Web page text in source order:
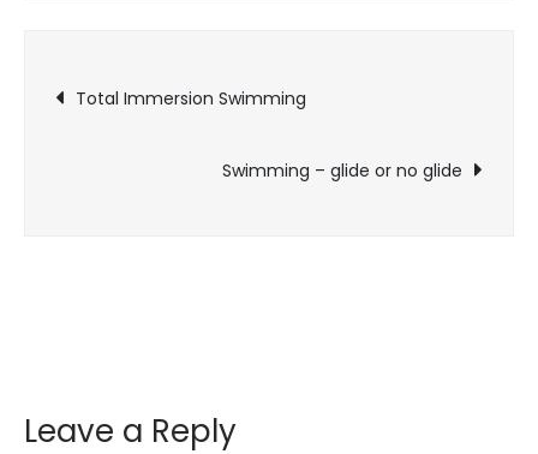
Post
navigation
Total Immersion Swimming
Swimming – glide or no glide
Leave a Reply